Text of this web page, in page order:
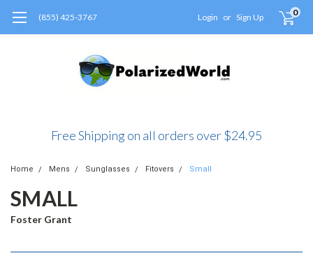
(855) 425-3767 Login or Sign Up 0
Free Shipping on all orders over $24.95
Home Mens Sunglasses Fitovers Small
SMALL
Foster Grant